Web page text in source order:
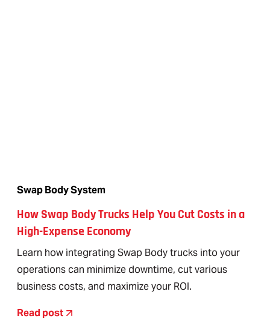
Swap Body System
How Swap Body Trucks Help You Cut Costs in a
High-Expense Economy
Learn how integrating Swap Body trucks into your
operations can minimize downtime, cut various
business costs, and maximize your ROI.
Read post